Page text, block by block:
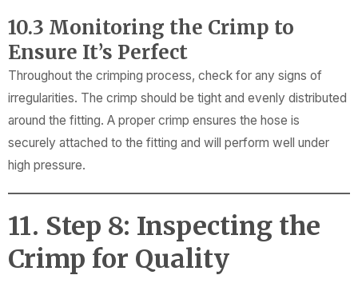
10.3 Monitoring the Crimp to
Ensure It’s Perfect
Throughout the crimping process, check for any signs of
irregularities. The crimp should be tight and evenly distributed
around the fitting. A proper crimp ensures the hose is
securely attached to the fitting and will perform well under
high pressure.
11. Step 8: Inspecting the
Crimp for Quality